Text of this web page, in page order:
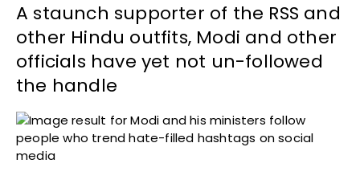
A staunch supporter of the RSS and
other Hindu outfits, Modi and other
officials have yet not un-followed
the handle